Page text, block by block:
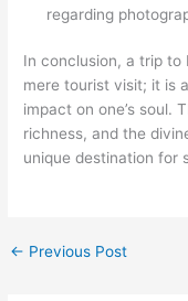
regarding
In conclusion, a trip to
mere tourist visit; it is
impact on one’s soul.
richness, and the
unique destination for
← Previous Post